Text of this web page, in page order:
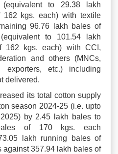
to 29.38 lakh
162 kgs. each) with textile
96.76 lakh bales of
to 101.54 lakh
162 kgs. each) with CCI,
and others (MNCs,
exporters, etc.) including
delivered.
its total cotton supply
season 2024-25 (i.e. upto
by 2.45 lakh bales to
of 170 kgs. each
lakh running bales of
against 357.94 lakh bales of